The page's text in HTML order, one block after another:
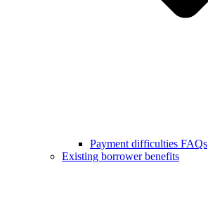
Payment difficulties FAQs
Existing borrower benefits